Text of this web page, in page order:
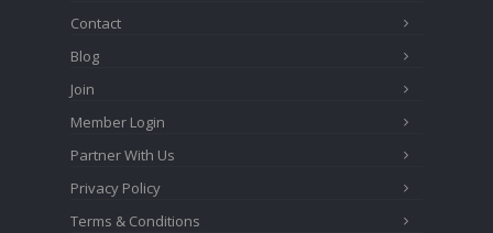
Contact
Blog
Join
Member Login
Partner With Us
Privacy Policy
Terms & Conditions